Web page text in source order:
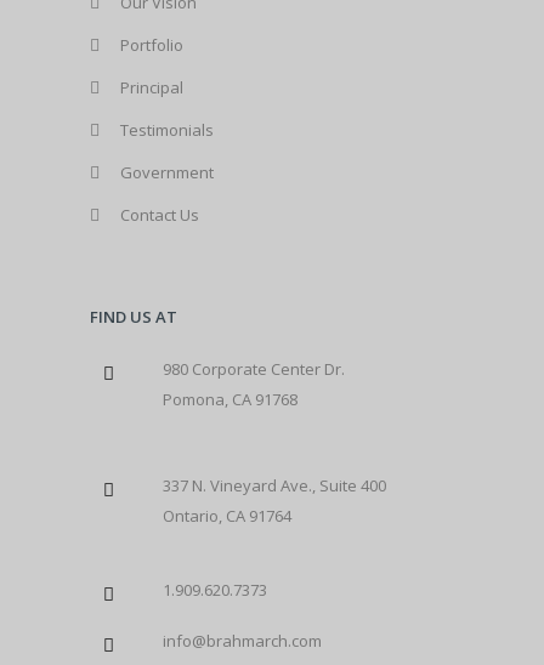
Portfolio
Principal
Testimonials
Government
Contact Us
FIND US AT
980 Corporate Center Dr.
Pomona, CA 91768
337 N. Vineyard Ave., Suite 400
Ontario, CA 91764
1.909.620.7373
info@brahmarch.com